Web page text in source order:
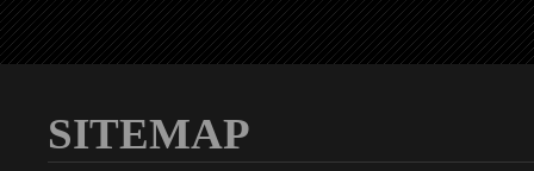
SITEMAP